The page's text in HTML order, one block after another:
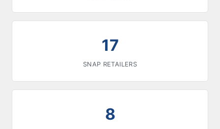
17
SNAP RETAILERS
8